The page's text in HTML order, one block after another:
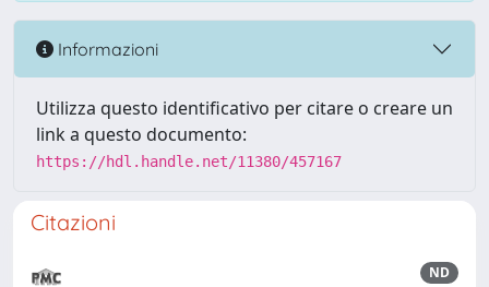
Informazioni
Utilizza questo identificativo per citare o creare un
link a questo documento:
https://hdl.handle.net/11380/457167
Citazioni
ND